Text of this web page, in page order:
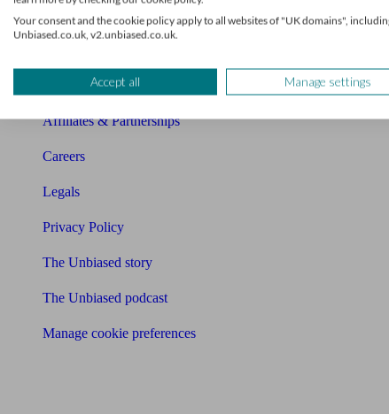
Charity partnership
Press & Media
Affiliates & Partnerships
Careers
Legals
Privacy Policy
The Unbiased story
The Unbiased podcast
Manage cookie preferences
Your consent and the cookie policy apply to all websites of "UK domains",
Unbiased.co.uk, v2.unbiased.co.uk.
Accept all Manage settings